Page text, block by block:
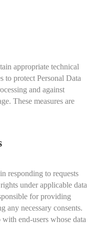
appropriate technical
to protect Personal Data
and against
These measures are
responding to requests
under applicable data
for providing
any necessary consents.
end-users whose data